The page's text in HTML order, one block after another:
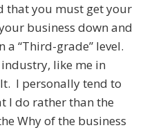
that you must get your
business down and
“Third-grade” level.
like me in
I personally tend to
I do rather than the
Why of the business